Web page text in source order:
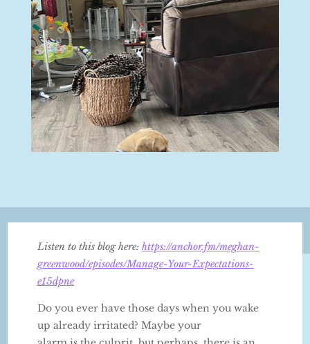
Listen to this blog here: https://anchor.fm/meghan-
greenwood/episodes/Manage-Your-Expectations-
e15dpne
Do you ever have those days when you wake
up already irritated? Maybe your